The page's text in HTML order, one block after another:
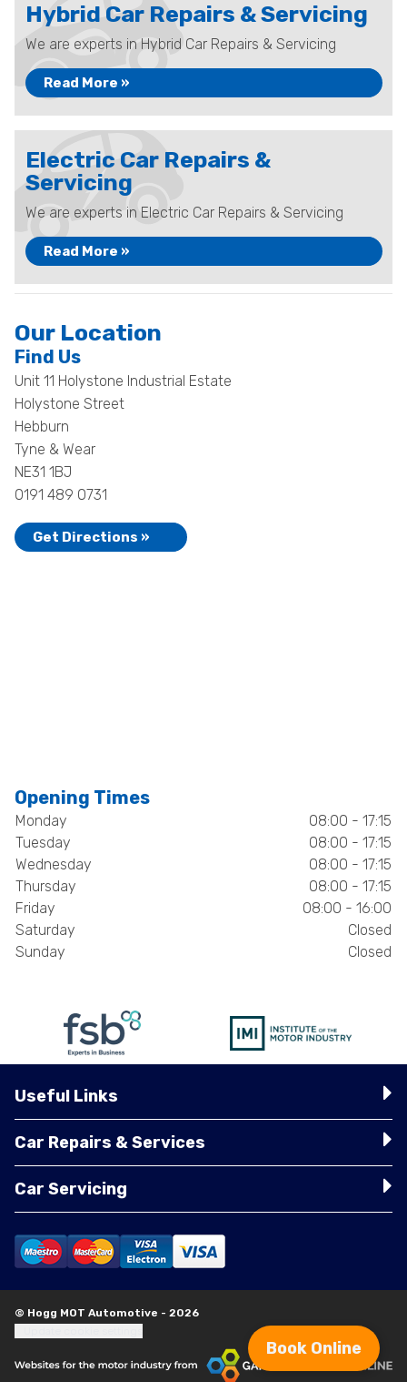
Hybrid Car Repairs & Servicing
We are experts in Hybrid Car Repairs & Servicing
Read More »
Electric Car Repairs &
Servicing
We are experts in Electric Car Repairs & Servicing
Read More »
Our Location
Find Us
Unit 11 Holystone Industrial Estate
Holystone Street
Hebburn
Tyne & Wear
NE31 1BJ
0191 489 0731
Get Directions »
Opening Times
Monday
08:00 - 17:15
Tuesday
08:00 - 17:15
Wednesday
08:00 - 17:15
Thursday
08:00 - 17:15
Friday
08:00 - 16:00
Saturday
Closed
Sunday
Closed
Useful Links
Car Repairs & Services
Car Servicing
© Hogg MOT Automotive - 2026
Book Online